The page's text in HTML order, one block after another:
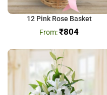
12 Pink Rose Basket
₹804